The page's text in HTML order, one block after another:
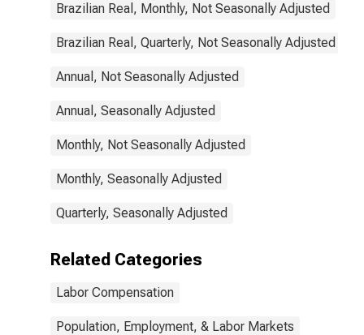
Brazilian Real, Monthly, Not Seasonally Adjusted
Brazilian Real, Quarterly, Not Seasonally Adjusted
Annual, Not Seasonally Adjusted
Annual, Seasonally Adjusted
Monthly, Not Seasonally Adjusted
Monthly, Seasonally Adjusted
Quarterly, Seasonally Adjusted
Related Categories
Labor Compensation
Population, Employment, & Labor Markets